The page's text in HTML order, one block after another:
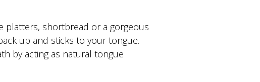
platters, shortbread or a gorgeous
up and sticks to your tongue.
by acting as natural tongue